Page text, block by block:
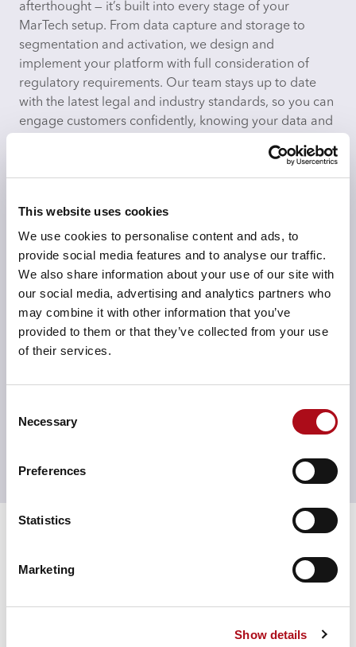
This website uses cookies
We use cookies to personalise content and ads, to
provide social media features and to analyse our traffic.
We also share information about your use of our site with
our social media, advertising and analytics partners who
may combine it with other information that you’ve
provided to them or that they’ve collected from your use
of their services.
Selection
Necessary
Preferences
Statistics
Marketing
Show details
afterthought — it’s built into every stage of your
MarTech setup. From data capture and storage to
segmentation and activation, we design and
implement your platform with full consideration of
regulatory requirements. Our team stays up to date
with the latest legal and industry standards, so you can
engage customers confidently, knowing your data and
Making AI work in MarTech
We help you move beyond buzzwords to make real
use of the AI capabilities already built into your
MarTech tools. Our focus is on understanding your
goals first, then guiding you on how to activate the
right AI features to solve problems, streamline
about following the trend — it’s about using innovation
Optimising Legal & General
customers’ experiences